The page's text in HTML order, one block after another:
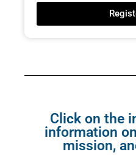
Click on the
information on
mission,